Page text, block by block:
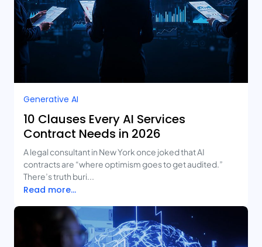
Generative AI
10 Clauses Every AI Services
Contract Needs in 2026
A legal consultant in New York once joked that AI
contracts are “where optimism goes to get audited.”
There’s truth buri...
Read more...